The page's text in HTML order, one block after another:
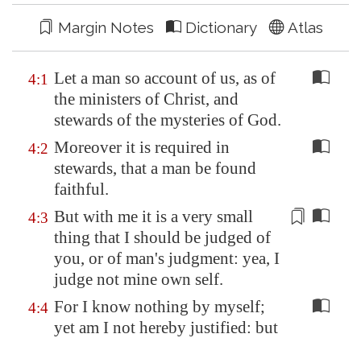
Margin Notes Dictionary Atlas
4:1 Let a man so account of us, as of
the ministers of Christ, and
stewards of the mysteries of God.
4:2 Moreover it is required in
stewards, that a man be found
faithful.
4:3 But with me it is a very small
thing that I should be judged of
you, or of man's judgment: yea, I
judge not mine own self.
4:4 For I know nothing by myself;
yet am I not hereby justified: but